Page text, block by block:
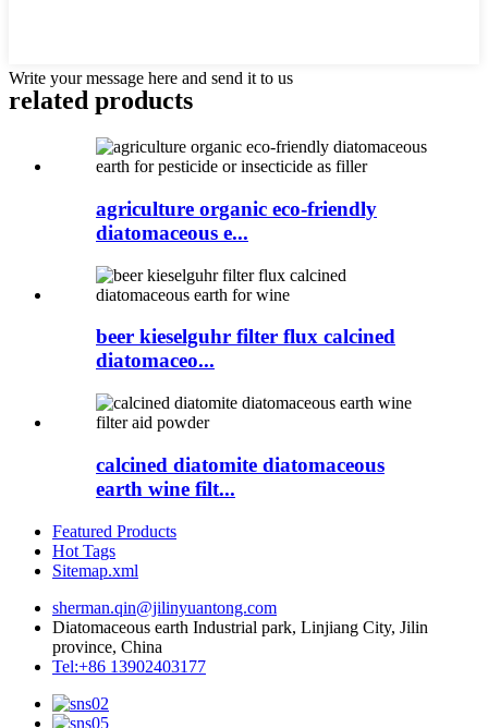
Write your message here and send it to us
related products
agriculture organic eco-friendly
diatomaceous e...
beer kieselguhr filter flux calcined
diatomaceo...
calcined diatomite diatomaceous
earth wine filt...
Featured Products
Hot Tags
Sitemap.xml
sherman.qin@jilinyuantong.com
Diatomaceous earth Industrial park, Linjiang City, Jilin
province, China
Tel:+86 13902403177